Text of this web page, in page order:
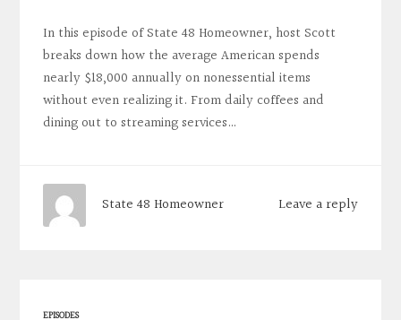
In this episode of State 48 Homeowner, host Scott
breaks down how the average American spends
nearly $18,000 annually on nonessential items
without even realizing it. From daily coffees and
dining out to streaming services…
Leave a reply
State 48 Homeowner
EPISODES